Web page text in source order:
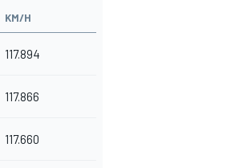
KM/H
117.894
117.866
117.660